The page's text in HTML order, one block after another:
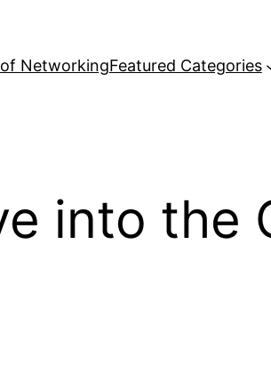
NetworkingFeatured Categories
into the